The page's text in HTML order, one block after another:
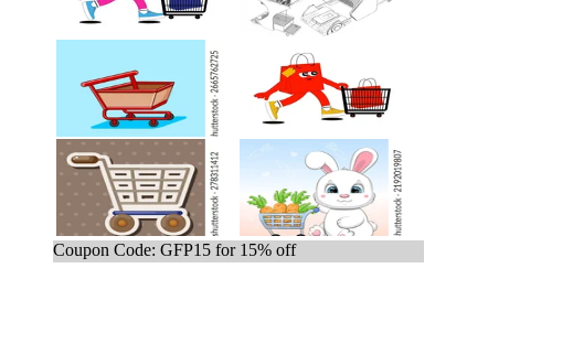
Coupon Code: GFP15 for 15% off